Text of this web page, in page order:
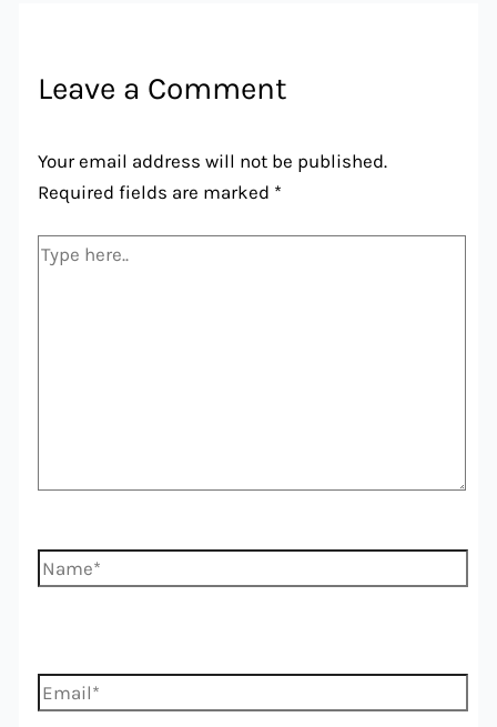
Leave a Comment
Your email address will not be published.
Required fields are marked *
Type
Name*
Email*